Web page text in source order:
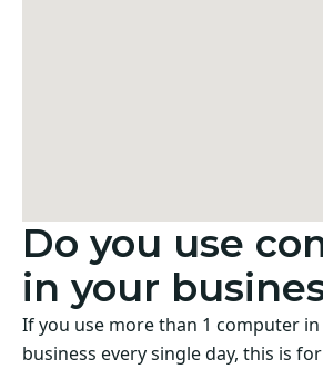
Do you use
in your
If you use more than 1 computer
business every single day, this is